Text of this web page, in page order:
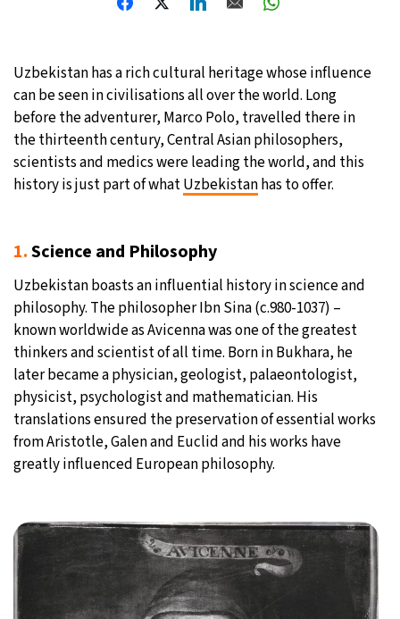
Uzbekistan has a rich cultural heritage whose influence
can be seen in civilisations all over the world. Long
before the adventurer, Marco Polo, travelled there in
the thirteenth century, Central Asian philosophers,
scientists and medics were leading the world, and this
history is just part of whatUzbekistanhas to offer.
1.Science and Philosophy
Uzbekistan boasts an influential history in science and
philosophy. The philosopher Ibn Sina (c.980-1037) –
known worldwide as Avicenna was one of the greatest
thinkers and scientist of all time. Born in Bukhara, he
later became a physician, geologist, palaeontologist,
physicist, psychologist and mathematician. His
translations ensured the preservation of essential works
from Aristotle, Galen and Euclid and his works have
greatly influenced European philosophy.